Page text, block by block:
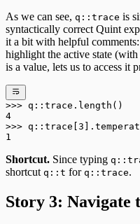
As we can see, q::trace is
syntactically correct Quint
it a bit with helpful
highlight the active state (with
is a value, lets us to access it
>>> q :: trace . length()
4
>>> q :: trace[ 3 .
1
Shortcut. Since typing
shortcut q::t for q::trace.
Story 3: Navigate